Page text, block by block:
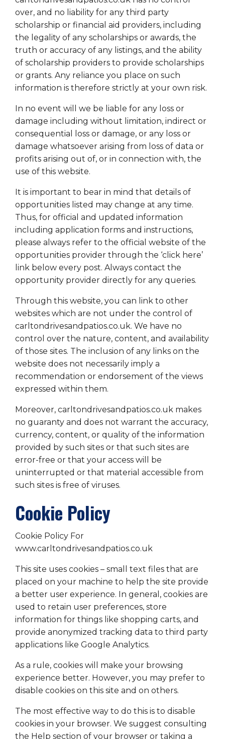
over, and no liability for any third party
scholarship or financial aid providers, including
the legality of any scholarships or awards, the
truth or accuracy of any listings, and the ability
of scholarship providers to provide scholarships
or grants. Any reliance you place on such
information is therefore strictly at your own risk.
In no event will we be liable for any loss or
damage including without limitation, indirect or
consequential loss or damage, or any loss or
damage whatsoever arising from loss of data or
profits arising out of, or in connection with, the
use of this website.
It is important to bear in mind that details of
opportunities listed may change at any time.
Thus, for official and updated information
including application forms and instructions,
please always refer to the official website of the
opportunities provider through the ‘click here’
link below every post. Always contact the
opportunity provider directly for any queries.
Through this website, you can link to other
websites which are not under the control of
carltondrivesandpatios.co.uk. We have no
control over the nature, content, and availability
of those sites. The inclusion of any links on the
website does not necessarily imply a
recommendation or endorsement of the views
expressed within them.
Moreover, carltondrivesandpatios.co.uk makes
no guaranty and does not warrant the accuracy,
currency, content, or quality of the information
provided by such sites or that such sites are
error-free or that your access will be
uninterrupted or that material accessible from
such sites is free of viruses.
Cookie Policy
Cookie Policy For
www.carltondrivesandpatios.co.uk
This site uses cookies – small text files that are
placed on your machine to help the site provide
a better user experience. In general, cookies are
used to retain user preferences, store
information for things like shopping carts, and
provide anonymized tracking data to third party
applications like Google Analytics.
As a rule, cookies will make your browsing
experience better. However, you may prefer to
disable cookies on this site and on others.
The most effective way to do this is to disable
cookies in your browser. We suggest consulting
the Help section of your browser or taking a